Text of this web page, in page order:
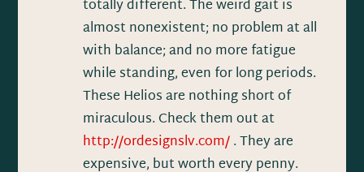
totally different. The weird gait is
almost nonexistent; no problem at all
with balance; and no more fatigue
while standing, even for long periods.
These Helios are nothing short of
miraculous. Check them out at
http://ordesignslv.com/. They are
expensive, but worth every penny.